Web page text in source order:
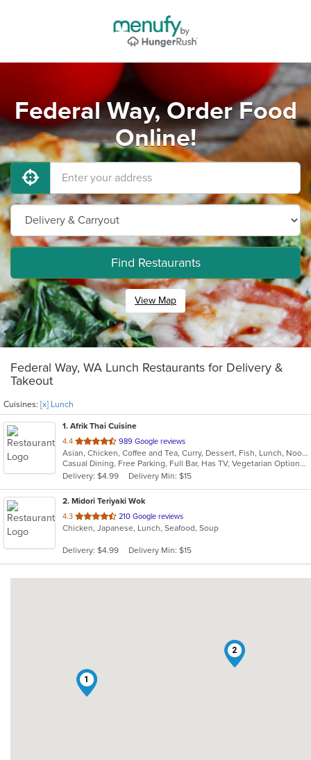
Federal Way, Order Food
Online!
Find Restaurants
View Map
Federal Way, WA Lunch Restaurants for Delivery &
Takeout
Cuisines: [x] Lunch
1. Afrik Thai Cuisine
4.4 out
of
5
stars.
989 Google reviews
Asian, Chicken, Coffee and Tea, Curry, Dessert, Fish, Lunch, Noodles, Salads, Seafood, Soup, Thai
Casual Dining, Free Parking, Full Bar, Has TV, Vegetarian Options
Delivery: $4.99
Delivery Min: $15
2. Midori Teriyaki Wok
4.3 out
of
stars.
210 Google reviews
Chicken, Japanese, Lunch, Seafood, Soup
Delivery: $4.99 Delivery Min: $15
1
2